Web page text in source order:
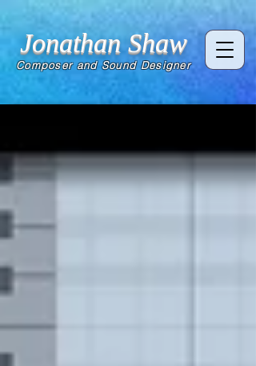
Jonathan Shaw
Composer and Sound Designer